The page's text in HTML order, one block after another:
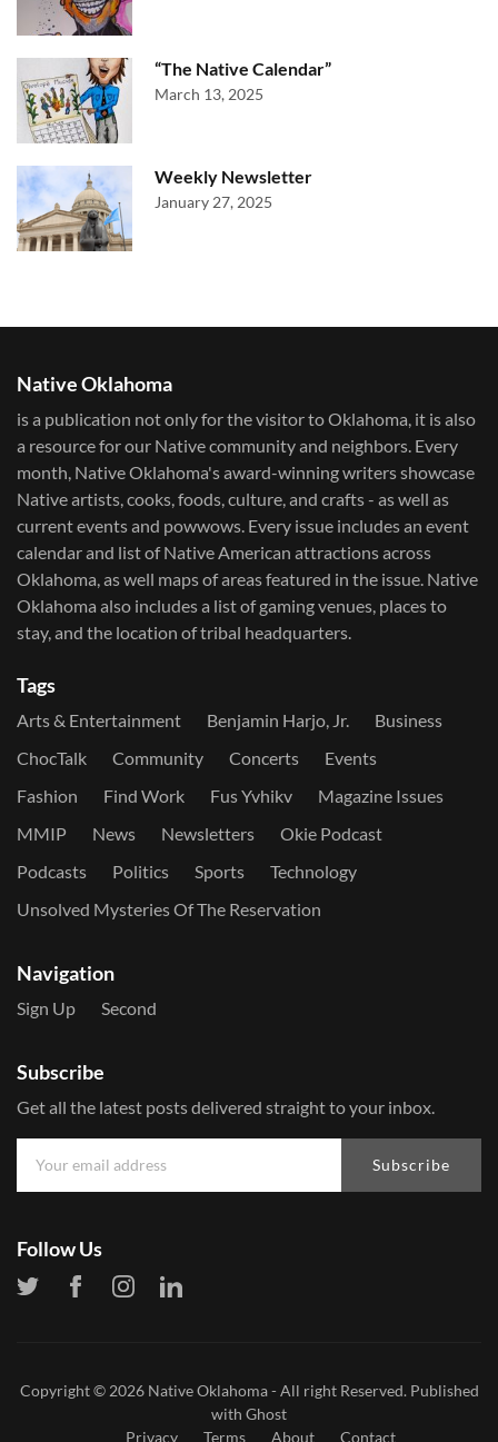
“The Native Calendar”
March 13, 2025
Weekly Newsletter
January 27, 2025
Native Oklahoma
is a publication not only for the visitor to Oklahoma, it is also
a resource for our Native community and neighbors. Every
month, Native Oklahoma's award-winning writers showcase
Native artists, cooks, foods, culture, and crafts - as well as
current events and powwows.​ Every issue includes an event
calendar and list of Native American attractions across
Oklahoma, as well maps of areas featured in the issue. Native
Oklahoma also includes a list of gaming venues, places to
stay, and the location of tribal headquarters.
Tags
Arts & Entertainment Benjamin Harjo, Jr.
Business
ChocTalk
Community Concerts
Events
Fashion
Find Work Fus Yvhikv
Magazine Issues
MMIP
News Newsletters
Okie Podcast
Podcasts
Politics Sports
Technology
Unsolved Mysteries Of The Reservation
Navigation
Sign Up Second
Subscribe
Get all the latest posts delivered straight to your inbox.
Subscribe
Follow Us
Copyright © 2026 Native Oklahoma- All right Reserved. Published
with Ghost
Privacy
Terms About Contact